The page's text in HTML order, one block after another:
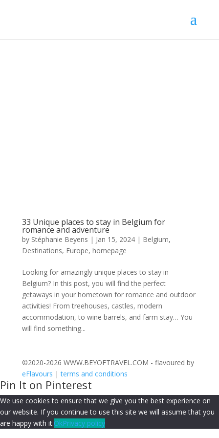
33 Unique places to stay in Belgium for
romance and adventure
by Stéphanie Beyens | Jan 15, 2024| Belgium,
Destinations, Europe, homepage
Looking for amazingly unique places to stay in
Belgium? In this post, you will find the perfect
getaways in your hometown for romance and outdoor
activities! From treehouses, castles, modern
accommodation, to wine barrels, and farm stay… You
will find something...
©2020-2026 WWW.BEYOFTRAVEL.COM - flavoured by
eFlavours |terms and conditions
Pin It on Pinterest
We use cookies to ensure that we give you the best experience on
our website. If you continue to use this site we will assume that you
are happy with it.OkPrivacy policy